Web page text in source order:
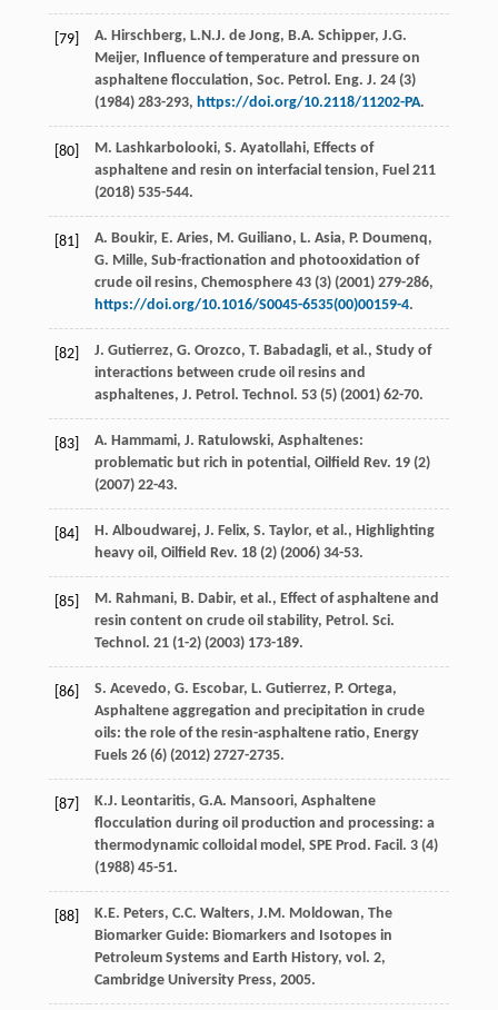
[79] A. Hirschberg, L.N.J. de Jong, B.A. Schipper, J.G.
Meijer, Influence of temperature and pressure on
asphaltene flocculation, Soc. Petrol. Eng. J. 24(3)
(1984) 283-293, https://doi.org/10.2118/11202-PA.
[80] M. Lashkarbolooki, S. Ayatollahi, Effects of
asphaltene and resin on interfacial tension, Fuel 211
(2018) 535-544.
[81] A. Boukir, E. Aries, M. Guiliano, L. Asia, P. Doumenq,
G. Mille, Sub-fractionation and photooxidation of
crude oil resins, Chemosphere 43(3) (2001) 279-286,
https://doi.org/10.1016/S0045-6535(00)00159-4.
[82] J. Gutierrez, G. Orozco, T. Babadagli, et al., Study of
interactions between crude oil resins and
asphaltenes, J. Petrol. Technol . 53(5) (2001) 62-70.
[83] A. Hammami, J. Ratulowski, Asphaltenes:
problematic but rich in potential, Oilfield Rev. 19(2)
(2007) 22-43.
[84] H. Alboudwarej, J. Felix, S. Taylor, et al., Highlighting
heavy oil, Oilfield Rev. 18(2) (2006) 34-53.
[85] M. Rahmani, B. Dabir, et al., Effect of asphaltene and
resin content on crude oil stability, Petrol. Sci.
Technol . 21(1-2) (2003) 173-189.
[86] S. Acevedo, G. Escobar, L. Gutierrez, P. Ortega,
Asphaltene aggregation and precipitation in crude
oils: the role of the resin-asphaltene ratio, Energy
Fuels 26(6) (2012) 2727-2735.
[87] K.J. Leontaritis, G.A. Mansoori, Asphaltene
flocculation during oil production and processing: a
thermodynamic colloidal model, SPE Prod. Facil . 3(4)
(1988) 45-51.
[88] K.E. Peters, C.C. Walters, J.M. Moldowan, The
Biomarker Guide: Biomarkers and Isotopes in
Petroleum Systems and Earth History, vol. 2,
Cambridge University Press, 2005.